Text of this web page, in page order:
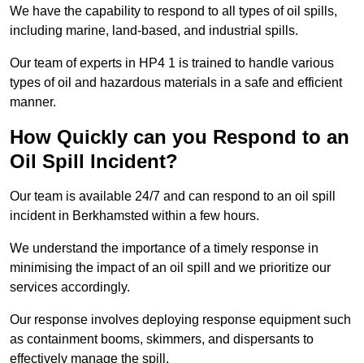
We have the capability to respond to all types of oil spills,
including marine, land-based, and industrial spills.
Our team of experts in HP4 1 is trained to handle various
types of oil and hazardous materials in a safe and efficient
manner.
How Quickly can you Respond to an
Oil Spill Incident?
Our team is available 24/7 and can respond to an oil spill
incident in Berkhamsted within a few hours.
We understand the importance of a timely response in
minimising the impact of an oil spill and we prioritize our
services accordingly.
Our response involves deploying response equipment such
as containment booms, skimmers, and dispersants to
effectively manage the spill.